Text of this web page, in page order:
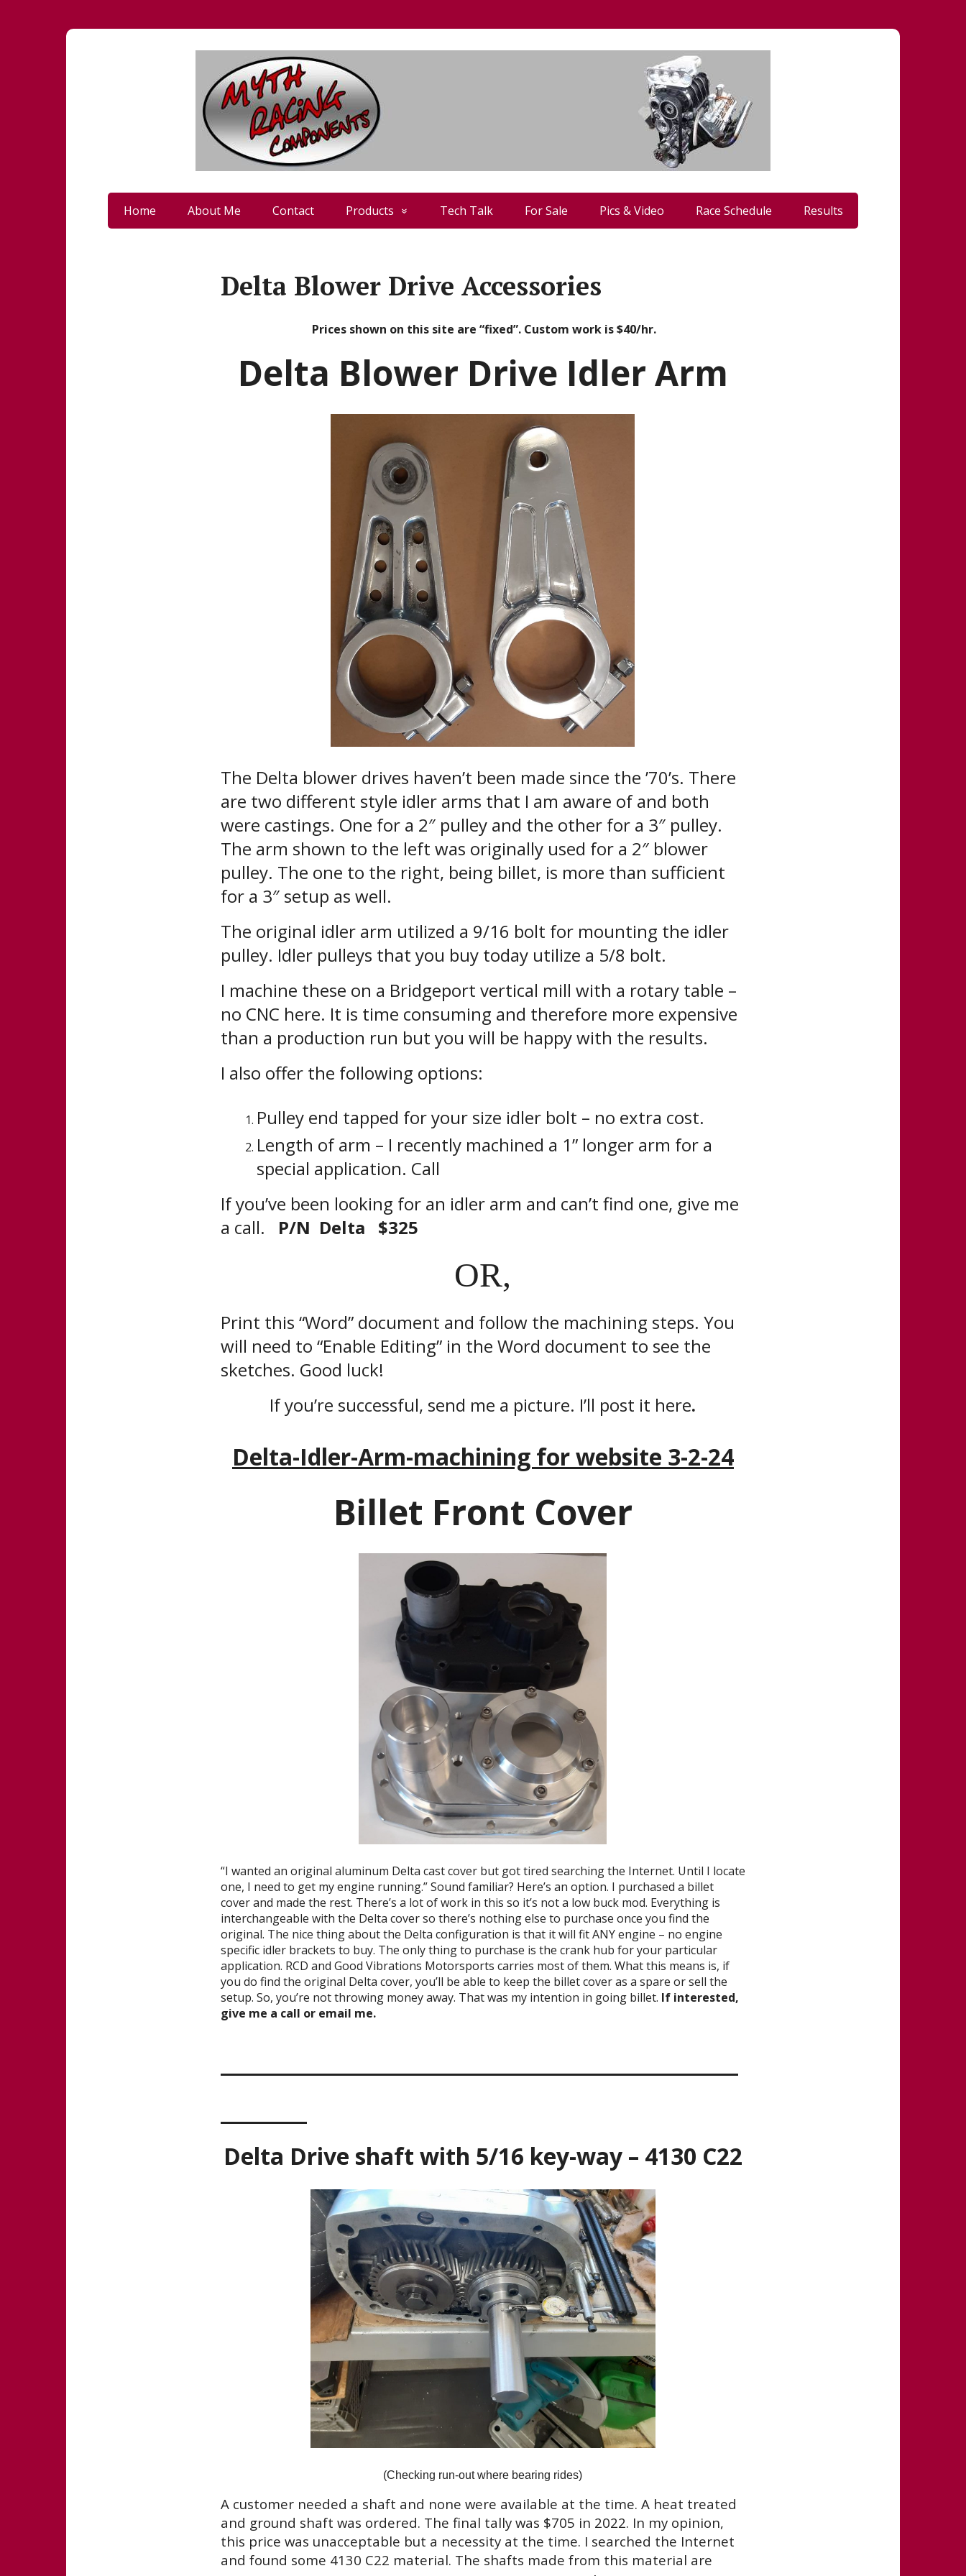
Home About Me Contact Products Tech Talk For Sale Pics & Video Race Schedule Results
Delta Blower Drive Accessories
Prices shown on this site are “fixed”. Custom work is $40/hr.
Delta Blower Drive Idler Arm
The Delta blower drives haven’t been made since the ’70’s. There
are two different style idler arms that I am aware of and both
were castings. One for a 2″ pulley and the other for a 3″ pulley.
The arm shown to the left was originally used for a 2″ blower
pulley. The one to the right, being billet, is more than sufficient
for a 3″ setup as well.
The original idler arm utilized a 9/16 bolt for mounting the idler
pulley. Idler pulleys that you buy today utilize a 5/8 bolt.
I machine these on a Bridgeport vertical mill with a rotary table –
no CNC here. It is time consuming and therefore more expensive
than a production run but you will be happy with the results.
I also offer the following options:
Pulley end tapped for your size idler bolt – no extra cost.
Length of arm – I recently machined a 1” longer arm for a
special application. Call
If you’ve been looking for an idler arm and can’t find one, give me
a call. P/N Delta $325
OR,
Print this “Word” document and follow the machining steps. You
will need to “Enable Editing” in the Word document to see the
sketches. Good luck!
If you’re successful, send me a picture. I’ll post it here.
Delta-Idler-Arm-machining for website 3-2-24
Billet Front Cover
“I wanted an original aluminum Delta cast cover but got tired searching the Internet. Until I locate
one, I need to get my engine running.” Sound familiar? Here’s an option. I purchased a billet
cover and made the rest. There’s a lot of work in this so it’s not a low buck mod. Everything is
interchangeable with the Delta cover so there’s nothing else to purchase once you find the
original. The nice thing about the Delta configuration is that it will fit ANY engine – no engine
specific idler brackets to buy. The only thing to purchase is the crank hub for your particular
application. RCD and Good Vibrations Motorsports carries most of them. What this means is, if
you do find the original Delta cover, you’ll be able to keep the billet cover as a spare or sell the
setup. So, you’re not throwing money away. That was my intention in going billet. If interested,
give me a call or email me.
Delta Drive shaft with 5/16 key-way – 4130 C22
(Checking run-out where bearing rides)
A customer needed a shaft and none were available at the time. A heat treated
and ground shaft was ordered. The final tally was $705 in 2022. In my opinion,
this price was unacceptable but a necessity at the time. I searched the Internet
and found some 4130 C22 material. The shafts made from this material are